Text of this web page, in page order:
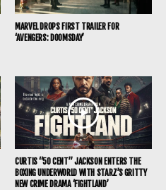
MARVEL DROPS FIRST TRAILER FOR
‘AVENGERS: DOOMSDAY’
CURTIS “50 CENT” JACKSON ENTERS THE
BOXING UNDERWORLD WITH STARZ’S GRITTY
NEW CRIME DRAMA ‘FIGHTLAND’